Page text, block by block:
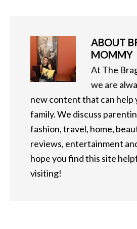
ABOUT
MOMMY
At The
we are
new content that can help
family. We discuss
fashion, travel, home,
reviews, entertainment
hope you find this site
visiting!